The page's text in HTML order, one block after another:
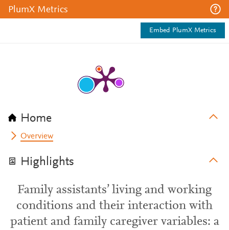
PlumX Metrics
Embed PlumX Metrics
Home
Overview
Highlights
Family assistants’ living and working
conditions and their interaction with
patient and family caregiver variables: a